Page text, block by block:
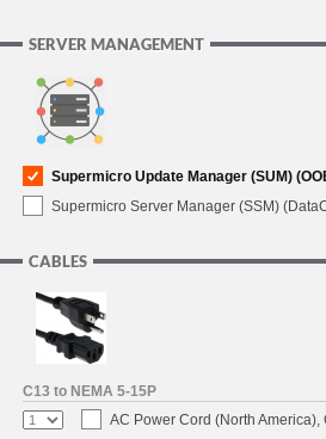
SERVER MANAGEMENT
Supermicro Update Manager (SUM)
Supermicro Server Manager (SSM)
CABLES
C13 to NEMA 5-15P
AC Power Cord (North America),